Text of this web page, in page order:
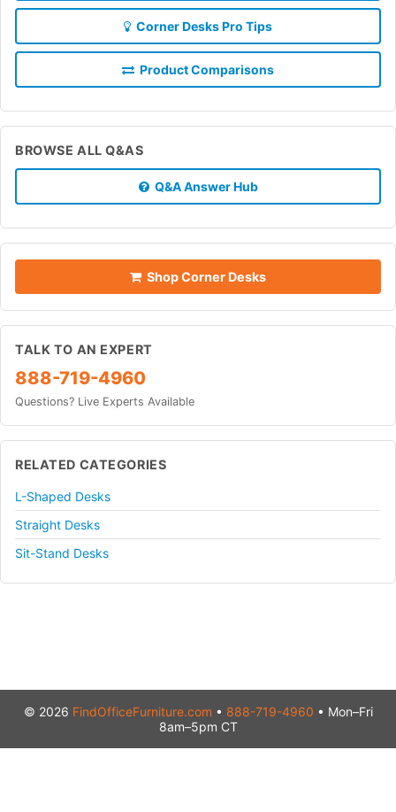
Corner Desks Pro Tips
Product Comparisons
BROWSE ALL Q&AS
Q&A Answer Hub
Shop Corner Desks
TALK TO AN EXPERT
888-719-4960
Questions? Live Experts Available
RELATED CATEGORIES
L-Shaped Desks
Straight Desks
Sit-Stand Desks
© 2026 FindOfficeFurniture.com • 888-719-4960 • Mon–Fri
8am–5pm CT